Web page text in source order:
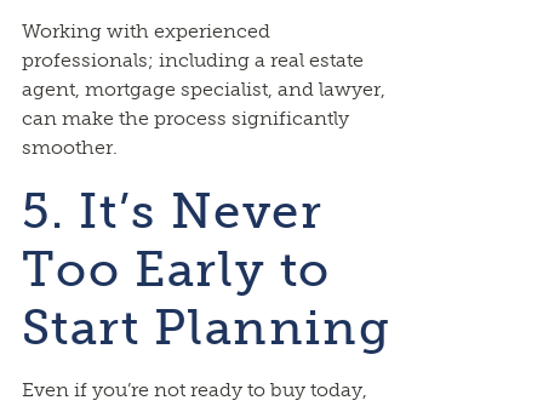
Working with experienced
professionals; including a real estate
agent, mortgage specialist, and lawyer,
can make the process significantly
smoother.
5. It’s Never
Too Early to
Start Planning
Even if you’re not ready to buy today,